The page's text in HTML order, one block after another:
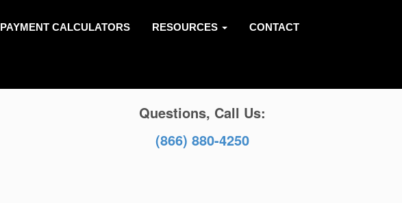
PAYMENT CALCULATORS RESOURCES CONTACT
Questions, Call Us:
(866) 880-4250